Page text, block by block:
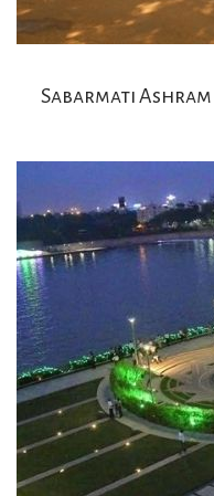
Sabarmati